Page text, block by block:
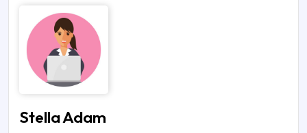
Stella Adam